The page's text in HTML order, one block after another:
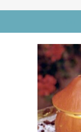
News
Contact